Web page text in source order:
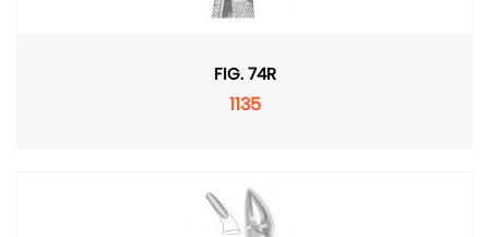
FIG. 74R
1135